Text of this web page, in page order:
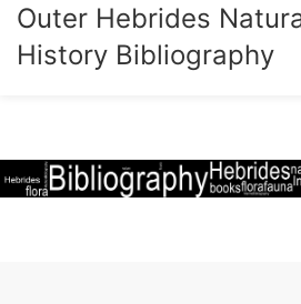
Outer Hebrides
History Bibliography